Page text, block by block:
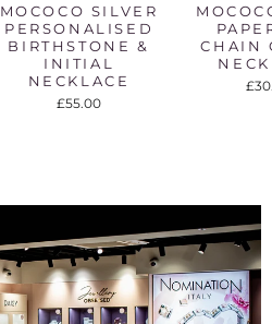
MOCOCO SILVER
PERSONALISED
BIRTHSTONE &
INITIAL
NECKLACE
£55.00
CHAIN